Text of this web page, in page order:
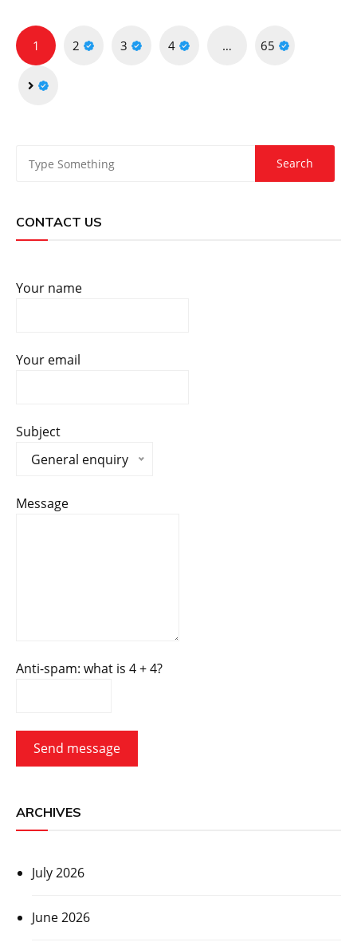
Posts
pagination
1 2 3 4 … 65
CONTACT US
Your name
Your email
Subject
General enquiry
Message
Anti-spam: what is 4 + 4?
Send message
ARCHIVES
July 2026
June 2026